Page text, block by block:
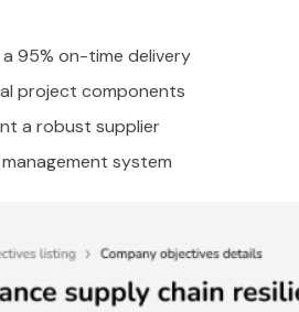
95% on-time delivery
project components
a robust supplier
system